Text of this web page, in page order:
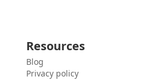
Resources
Blog
Privacy policy